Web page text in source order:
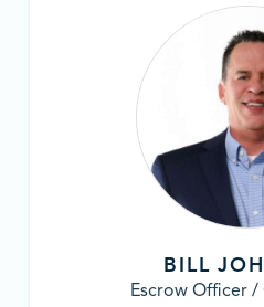
BILL
Escrow Officer